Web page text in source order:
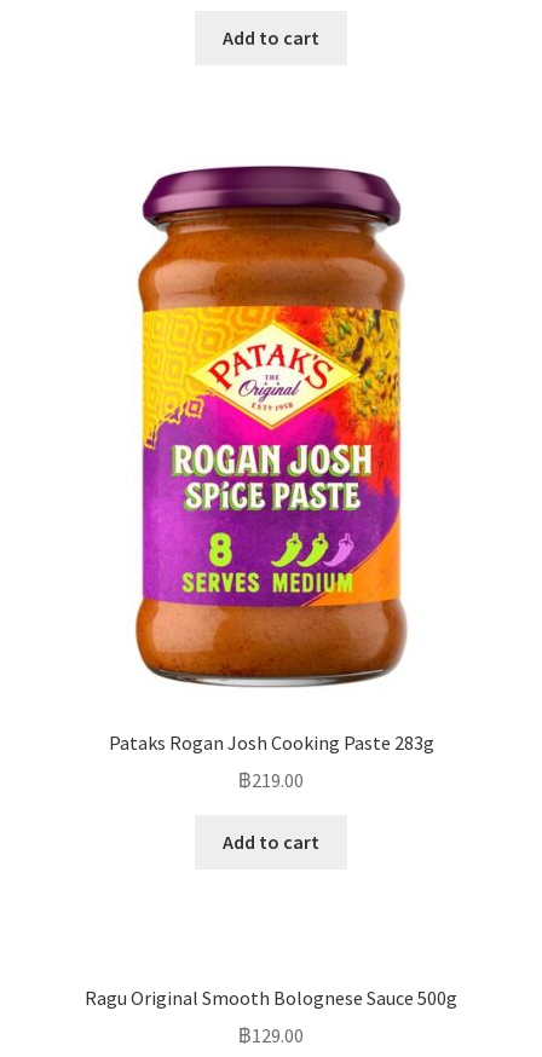
Add to cart
Pataks Rogan Josh Cooking Paste 283g
฿219.00
Add to cart
Ragu Original Smooth Bolognese Sauce 500g
฿129.00